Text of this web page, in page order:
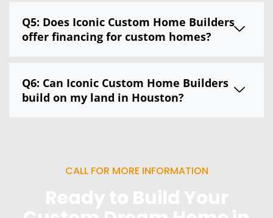
Q5: Does Iconic Custom Home Builders
offer financing for custom homes?
Q6: Can Iconic Custom Home Builders
build on my land in Houston?
CALL FOR MORE INFORMATION